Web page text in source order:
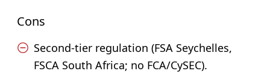
Cons
Second-tier regulation (FSA Seychelles,
FSCA South Africa; no FCA/CySEC).